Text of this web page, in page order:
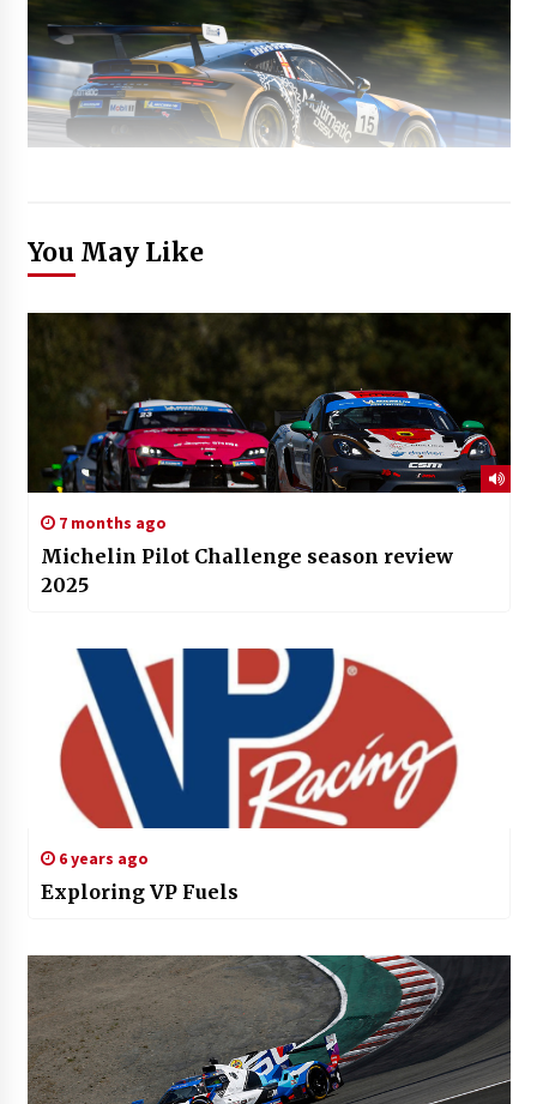
You May Like
7 months ago
Michelin Pilot Challenge season review
2025
6 years ago
Exploring VP Fuels